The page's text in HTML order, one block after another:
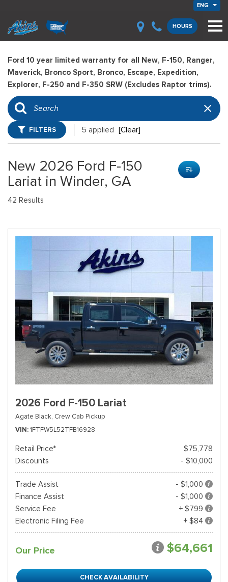
ENG
HOURS
Ford 10 year limited warranty for all New, F-150, Ranger,
Maverick, Bronco Sport, Bronco, Escape, Expedition,
Explorer, F-250 and F-350 SRW (Excludes Raptor trims).
FILTERS 5 applied [Clear]
New 2026 Ford F-150
Lariat in Winder, GA
42 Results
2026 Ford F-150 Lariat
Agate Black, Crew Cab Pickup
VIN 1FTFW5L52TFB16928
Retail Price*
$75,778
Discounts
- $10,000
Trade Assist
- $1,000
Finance Assist
- $1,000
Service Fee
+ $799
Electronic Filing Fee
+ $84
Our Price $64,661
CHECK AVAILABILITY